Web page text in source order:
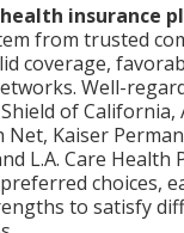
insurance
from trusted
coverage,
Well-
of California,
Net, Kaiser
L.A. Care Health
choices,
to satisfy